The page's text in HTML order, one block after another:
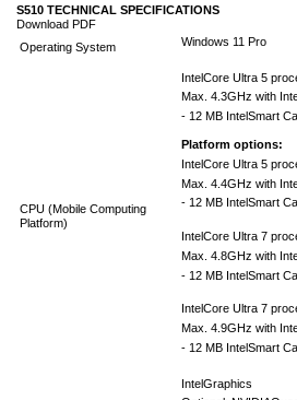
S510 TECHNICAL SPECIFICATIONS
Download PDF
Operating System
Windows 11 Pro
CPU (Mobile Computing
Platform)
IntelCore Ultra 5
Max. 4.3GHz with
- 12 MB IntelSmart
Platform options:
IntelCore Ultra 5
Max. 4.4GHz with
- 12 MB IntelSmart
IntelCore Ultra 7
Max. 4.8GHz with
- 12 MB IntelSmart
IntelCore Ultra 7
Max. 4.9GHz with
- 12 MB IntelSmart
IntelGraphics